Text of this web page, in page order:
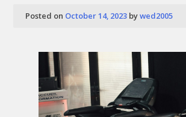
Posted on October 14, 2023 bywed2005